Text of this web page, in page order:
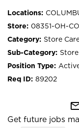
08351-OH-
Store
89202
Get future jobs